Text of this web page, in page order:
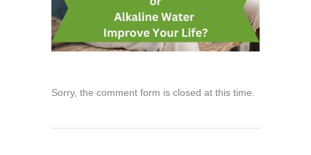
Sorry, the comment form is closed at this time.